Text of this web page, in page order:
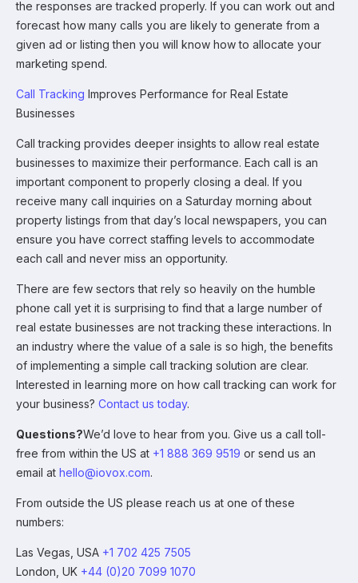
the responses are tracked properly. If you can work out and
forecast how many calls you are likely to generate from a
given ad or listing then you will know how to allocate your
marketing spend.
Call Tracking Improves Performance for Real Estate
Businesses
Call tracking provides deeper insights to allow real estate
businesses to maximize their performance. Each call is an
important component to properly closing a deal. If you
receive many call inquiries on a Saturday morning about
property listings from that day’s local newspapers, you can
ensure you have correct staffing levels to accommodate
each call and never miss an opportunity.
There are few sectors that rely so heavily on the humble
phone call yet it is surprising to find that a large number of
real estate businesses are not tracking these interactions. In
an industry where the value of a sale is so high, the benefits
of implementing a simple call tracking solution are clear.
Interested in learning more on how call tracking can work for
your business? Contact us today.
Questions?We’d love to hear from you. Give us a call toll-
free from within the US at +1 888 369 9519 or send us an
email at hello@iovox.com.
From outside the US please reach us at one of these
numbers:
Las Vegas, USA +1 702 425 7505
London, UK +44 (0)20 7099 1070